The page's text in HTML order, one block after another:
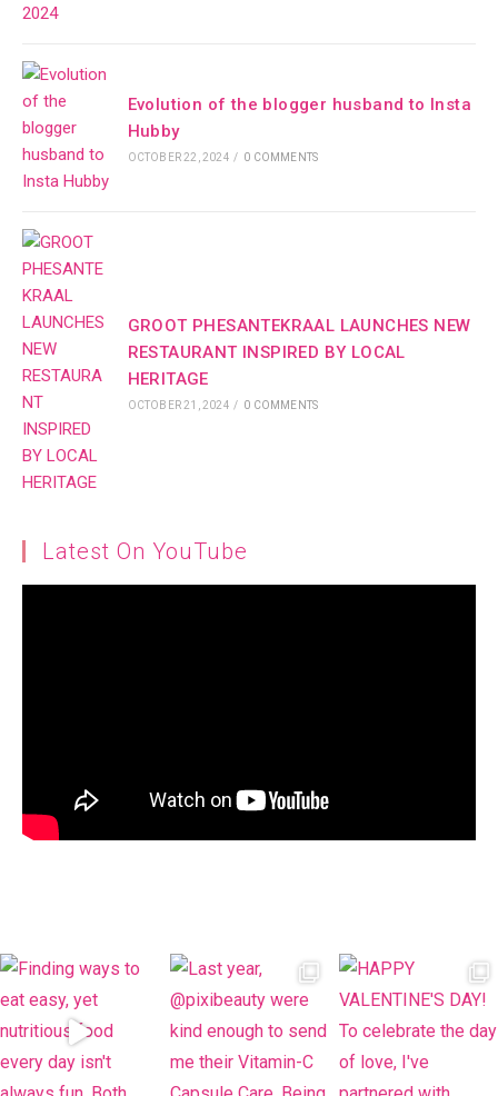
Evolution of the blogger husband to Insta
Hubby
OCTOBER 22, 2024 / 0 COMMENTS
GROOT PHESANTEKRAAL LAUNCHES NEW
RESTAURANT INSPIRED BY LOCAL
HERITAGE
OCTOBER 21, 2024 / 0 COMMENTS
Latest On YouTube